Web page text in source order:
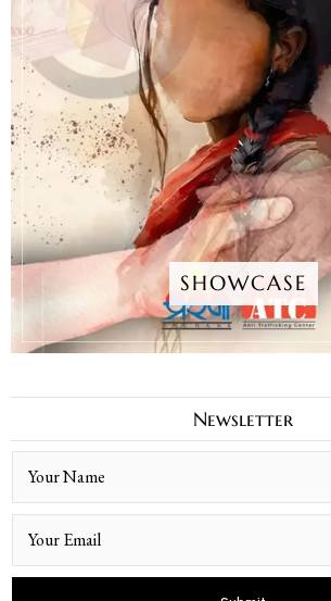
SHOWCASE
Newsletter